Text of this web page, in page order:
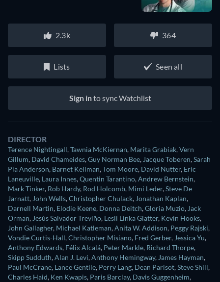
2.3k 364
Lists Seen all
Sign into sync Watchlist
DIRECTOR
Terence Nightingall,Tawnia McKiernan, Marita Grabiak,Vern
Gillum, David Chameides,Guy Norman Bee, Jacque Toberen,Sarah
Pia Anderson, Barnet Kellman,Tom Moore, David Nutter, Eric
Laneuville, Laura Innes,Quentin Tarantino,Andrew Bernstein,
Mark Tinker, Rob Hardy, Rod Holcomb, Mimi Leder,Steve De
Jarnatt, John Wells,Christopher Chulack, Jonathan Kaplan,
Darnell Martin, Elodie Keene, Donna Deitch,Gloria Muzio, Jack
Orman, Jesús Salvador Treviño, Lesli Linka Glatter, Kevin Hooks,
John Gallagher, Michael Katleman,Anita W. Addison, Peggy Rajski,
Vondie Curtis-Hall,Christopher Misiano, Fred Gerber, Jessica Yu,
Anthony Edwards, Félix Alcalá, Peter Markle, Richard Thorpe,
Skipp Sudduth,Alan J. Levi,Anthony Hemingway, James Hayman,
Paul McCrane, Lance Gentile, Perry Lang, Dean Parisot,Steve Shill,
Charles Haid, Ken Kwapis, Paris Barclay, Davis Guggenheim,